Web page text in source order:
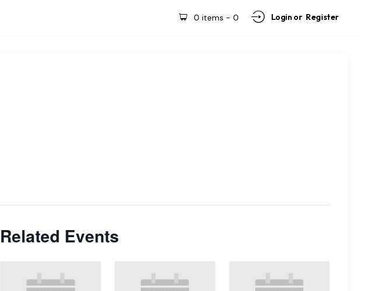
0 items - 0 Login or Register
Related Events